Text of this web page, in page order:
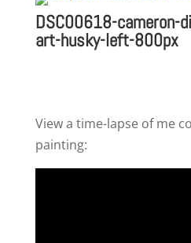
DSC00618-cameron-
art-husky-left-800px
View a time-lapse of me
painting: